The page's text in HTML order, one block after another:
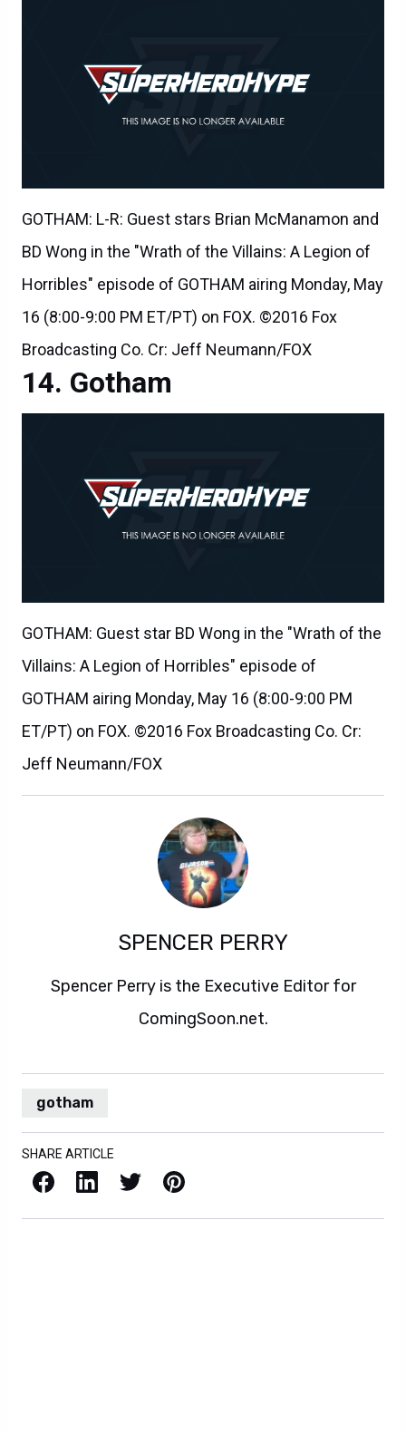
GOTHAM: L-R: Guest stars Brian McManamon and
BD Wong in the "Wrath of the Villains: A Legion of
Horribles" episode of GOTHAM airing Monday, May
16 (8:00-9:00 PM ET/PT) on FOX. ©2016 Fox
Broadcasting Co. Cr: Jeff Neumann/FOX
Gotham
GOTHAM: Guest star BD Wong in the "Wrath of the
Villains: A Legion of Horribles" episode of
GOTHAM airing Monday, May 16 (8:00-9:00 PM
ET/PT) on FOX. ©2016 Fox Broadcasting Co. Cr:
Jeff Neumann/FOX
SPENCER PERRY
Spencer Perry is the Executive Editor for
ComingSoon.net.
gotham
SHARE ARTICLE
Facebook LinkedIn X / Twitter Pinterest